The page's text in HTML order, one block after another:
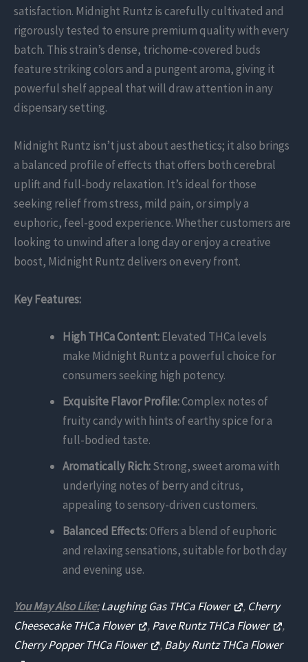
satisfaction. Midnight Runtz is carefully cultivated and
rigorously tested to ensure premium quality with every
batch. This strain’s dense, trichome-covered buds
feature striking colors and a pungent aroma, giving it
powerful shelf appeal that will draw attention in any
dispensary setting.
Midnight Runtz isn’t just about aesthetics; it also brings
a balanced profile of effects that offers both cerebral
uplift and full-body relaxation. It’s ideal for those
seeking relief from stress, mild pain, or simply a
euphoric, feel-good experience. Whether customers are
looking to unwind after a long day or enjoy a creative
boost, Midnight Runtz delivers on every front.
Key Features:
High THCa Content:Elevated THCa levels
make Midnight Runtz a powerful choice for
consumers seeking high potency.
Exquisite Flavor Profile:Complex notes of
fruity candy with hints of earthy spice for a
full-bodied taste.
Aromatically Rich:Strong, sweet aroma with
underlying notes of berry and citrus,
appealing to sensory-driven customers.
Balanced Effects:Offers a blend of euphoric
and relaxing sensations, suitable for both day
and evening use.
You May Also Like:Laughing Gas THCa Flower , Cherry
Cheesecake THCa Flower
,Pave Runtz THCa Flower
,
Cherry Popper THCa Flower
,Baby Runtz THCa Flower